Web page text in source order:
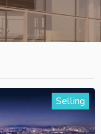
Selling